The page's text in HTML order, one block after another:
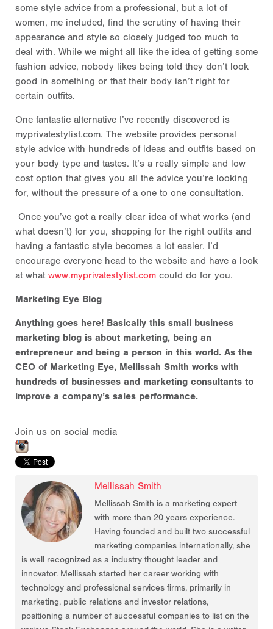
some style advice from a professional, but a lot of
women, me included, find the scrutiny of having their
appearance and style so closely judged too much to
deal with. While we might all like the idea of getting some
fashion advice, nobody likes being told they don’t look
good in something or that their body isn’t right for
certain outfits.
One fantastic alternative I’ve recently discovered is
myprivatestylist.com. The website provides personal
style advice with hundreds of ideas and outfits based on
your body type and tastes. It’s a really simple and low
cost option that gives you all the advice you’re looking
for, without the pressure of a one to one consultation.
Once you’ve got a really clear idea of what works (and
what doesn’t) for you, shopping for the right outfits and
having a fantastic style becomes a lot easier. I’d
encourage everyone head to the website and have a look
at what www.myprivatestylist.com could do for you.
Marketing Eye Blog
Anything goes here! Basically this small business
marketing blog is about marketing, being an
entrepreneur and being a person in this world. As the
CEO of Marketing Eye, Mellissah Smith works with
hundreds of businesses and marketing consultants to
improve a company’s sales performance.
Join us on social media
Mellissah Smith
Mellissah Smith is a marketing expert
with more than 20 years experience.
Having founded and built two successful
marketing companies internationally, she
is well recognized as a industry thought leader and
innovator. Mellissah started her career working with
technology and professional services firms, primarily in
marketing, public relations and investor relations,
positioning a number of successful companies to list on the